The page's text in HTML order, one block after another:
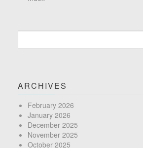
ARCHIVES
February 2026
January 2026
December 2025
November 2025
October 2025